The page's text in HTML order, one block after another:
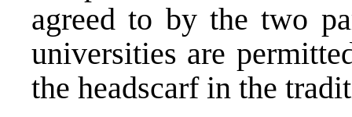
agreed to by the two
universities are
the headscarf in the